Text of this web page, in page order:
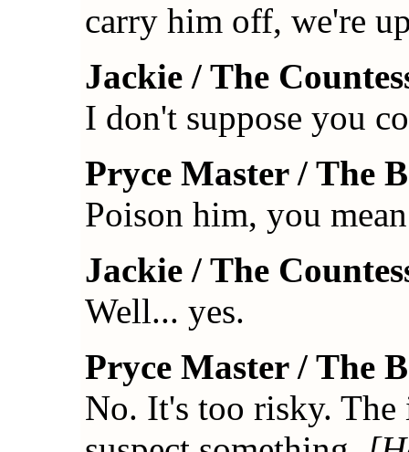
carry him off, we're
Jackie / The
I don't suppose you
Pryce Master / The
Poison him, you
Jackie / The
Well... yes.
Pryce Master / The
No. It's too risky. The